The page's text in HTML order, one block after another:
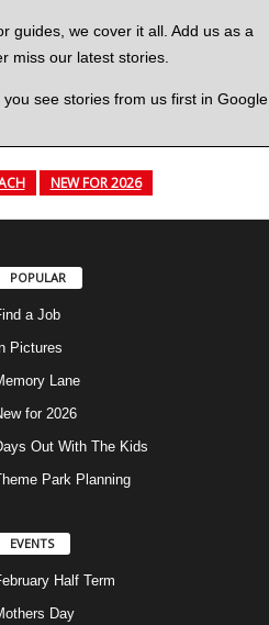
guides, we cover it all. Add us as a
miss our latest stories.
see stories from us first in Google
NEW FOR 2026
POPULAR
a Job
Pictures
Lane
for 2026
Out With The Kids
Park Planning
EVENTS
Half Term
Day